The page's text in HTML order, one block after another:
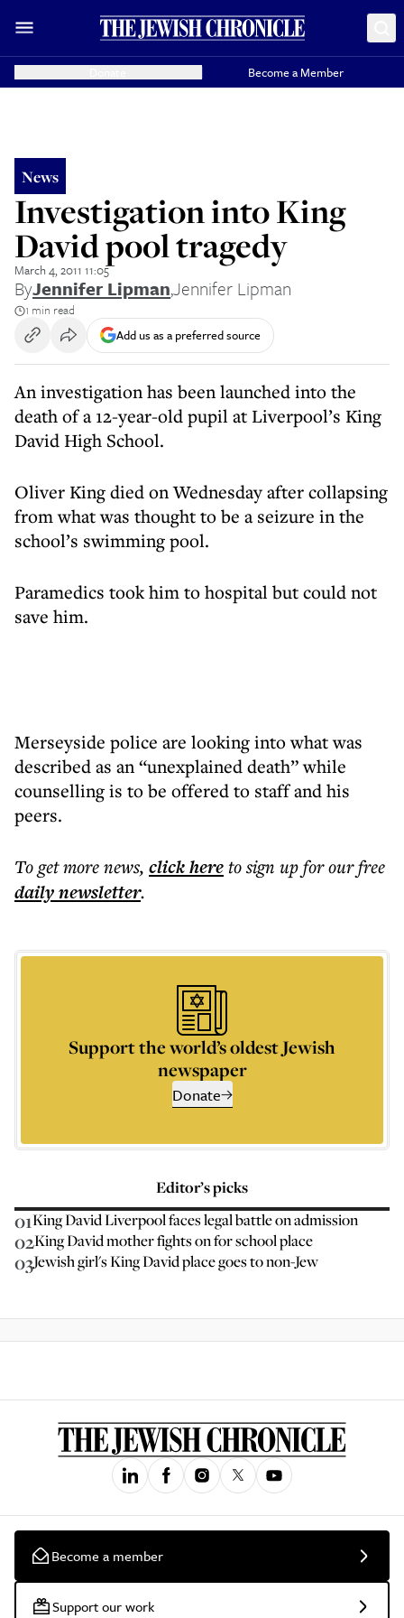
Become a Member
News
Investigation into King
David pool tragedy
March 4, 2011 11:05
ByJennifer Lipman,Jennifer Lipman
1 min read
Add us as a preferred source
An investigation has been launched into the
death of a 12-year-old pupil at Liverpool’s King
David High School.
Oliver King died on Wednesday after collapsing
from what was thought to be a seizure in the
school’s swimming pool.
Paramedics took him to hospital but could not
save him.
Merseyside police are looking into what was
described as an “unexplained death” while
counselling is to be offered to staff and his
peers.
To get morenews, click hereto sign up for our free
dailynewsletter.
Support the world’s oldest Jewish
newspaper
Donate
Editor’s picks
01King David Liverpool faces legal battle on admission
02King David mother fights on for school place
03Jewish girl's King David place goes to non-Jew
Become a member
Support our work